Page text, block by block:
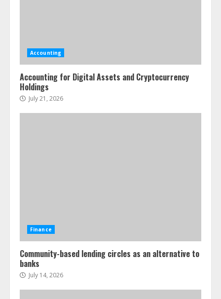
Accounting
Accounting for Digital Assets and Cryptocurrency
Holdings
July 21, 2026
Finance
Community-based lending circles as an alternative to
banks
July 14, 2026